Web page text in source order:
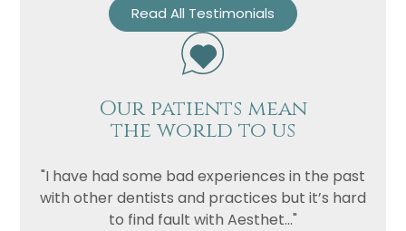
Read All Testimonials
Our patients mean
the world to us
"I have had some bad experiences in the past
with other dentists and practices but it’s hard
to find fault with Aesthet..."